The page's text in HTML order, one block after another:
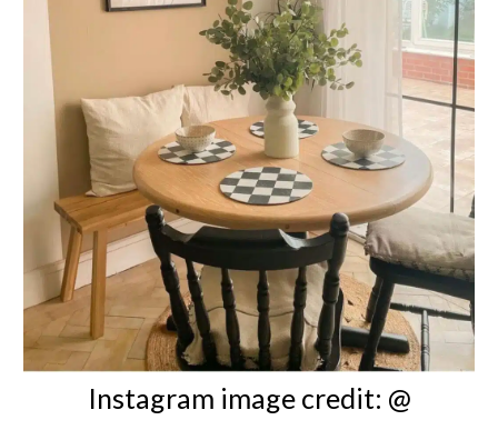
Instagram image credit: @